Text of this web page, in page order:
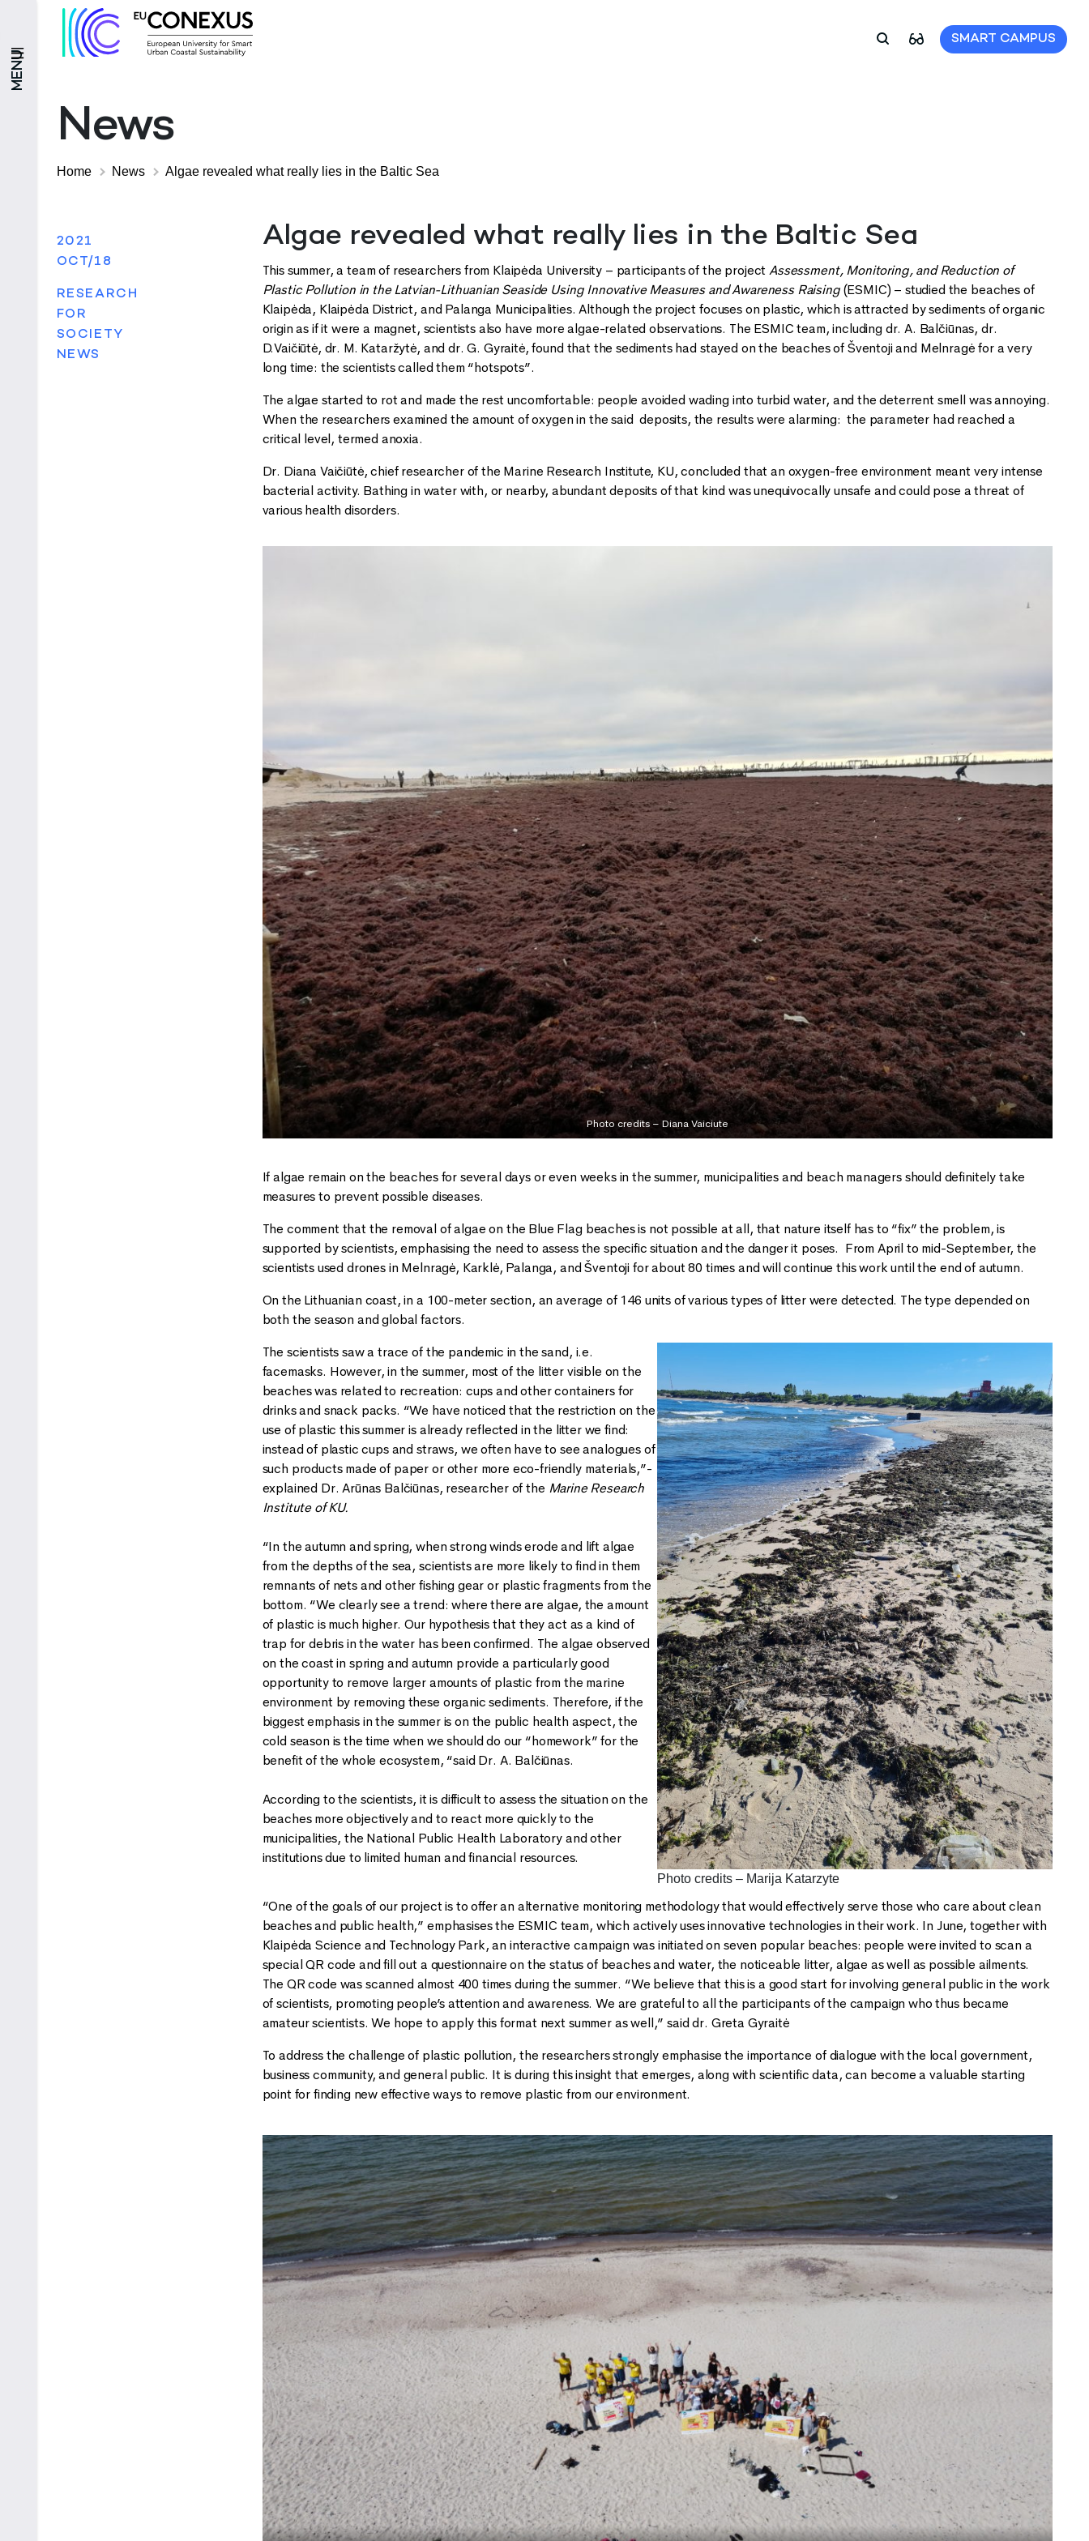
MENU
SMART CAMPUS
News
Home News Algae revealed what really lies in the Baltic Sea
2021
OCT/18
RESEARCH
FOR
SOCIETY
NEWS
Algae revealed what really lies in the Baltic Sea
This summer, a team of researchers from Klaipėda University – participants of the projectAssessment, Monitoring, and Reduction of
Plastic Pollution in the Latvian-Lithuanian Seaside Using Innovative Measures and Awareness Raising(ESMIC) – studied the beaches of
Klaipėda, Klaipėda District, and Palanga Municipalities. Although the project focuses on plastic, which is attracted by sediments of organic
origin as if it were a magnet, scientists also have more algae-related observations. The ESMIC team, including dr. A. Balčiūnas, dr.
D.Vaičiūtė, dr. M. Kataržytė, and dr. G. Gyraitė, found that the sediments had stayed on the beaches of Šventoji and Melnragė for a very
long time: the scientists called them “hotspots”.
The algae started to rot and made the rest uncomfortable: people avoided wading into turbid water, and the deterrent smell was annoying.
When the researchers examined the amount of oxygen in the said deposits, the results were alarming: the parameter had reached a
critical level, termed anoxia.
Dr. Diana Vaičiūtė, chief researcher of the Marine Research Institute, KU, concluded that an oxygen-free environment meant very intense
bacterial activity. Bathing in water with, or nearby, abundant deposits of that kind was unequivocally unsafe and could pose a threat of
various health disorders.
Photo credits – Diana Vaiciute
If algae remain on the beaches for several days or even weeks in the summer, municipalities and beach managers should definitely take
measures to prevent possible diseases.
The comment that the removal of algae on the Blue Flag beaches is not possible at all, that nature itself has to “fix” the problem, is
supported by scientists, emphasising the need to assess the specific situation and the danger it poses. From April to mid-September, the
scientists used drones in Melnragė, Karklė, Palanga, and Šventoji for about 80 times and will continue this work until the end of autumn.
On the Lithuanian coast, in a 100-meter section, an average of 146 units of various types of litter were detected. The type depended on
both the season and global factors.
The scientists saw a trace of the pandemic in the sand, i.e.
facemasks. However, in the summer, most of the litter visible on the
beaches was related to recreation: cups and other containers for
drinks and snack packs. “We have noticed that the restriction on the
use of plastic this summer is already reflected in the litter we find:
instead of plastic cups and straws, we often have to see analogues of
such products made of paper or other more eco-friendly materials,”-
explained Dr. Arūnas Balčiūnas, researcher of the Marine Research
Institute of KU.
“In the autumn and spring, when strong winds erode and lift algae
from the depths of the sea, scientists are more likely to find in them
remnants of nets and other fishing gear or plastic fragments from the
bottom. “We clearly see a trend: where there are algae, the amount
of plastic is much higher. Our hypothesis that they act as a kind of
trap for debris in the water has been confirmed. The algae observed
on the coast in spring and autumn provide a particularly good
opportunity to remove larger amounts of plastic from the marine
environment by removing these organic sediments. Therefore, if the
biggest emphasis in the summer is on the public health aspect, the
cold season is the time when we should do our “homework” for the
benefit of the whole ecosystem, “said Dr. A. Balčiūnas.
According to the scientists, it is difficult to assess the situation on the
beaches more objectively and to react more quickly to the
municipalities, the National Public Health Laboratory and other
institutions due to limited human and financial resources.
Photo credits – Marija Katarzyte
“One of the goals of our project is to offer an alternative monitoring methodology that would effectively serve those who care about clean
beaches and public health,” emphasises the ESMIC team, which actively uses innovative technologies in their work. In June, together with
Klaipėda Science and Technology Park, an interactive campaign was initiated on seven popular beaches: people were invited to scan a
special QR code and fill out a questionnaire on the status of beaches and water, the noticeable litter, algae as well as possible ailments.
The QR code was scanned almost 400 times during the summer. “We believe that this is a good start for involving general public in the work
of scientists, promoting people’s attention and awareness. We are grateful to all the participants of the campaign who thus became
amateur scientists. We hope to apply this format next summer as well,” said dr. Greta Gyraitė
To address the challenge of plastic pollution, the researchers strongly emphasise the importance of dialogue with the local government,
business community, and general public. It is during this insight that emerges, along with scientific data, can become a valuable starting
point for finding new effective ways to remove plastic from our environment.